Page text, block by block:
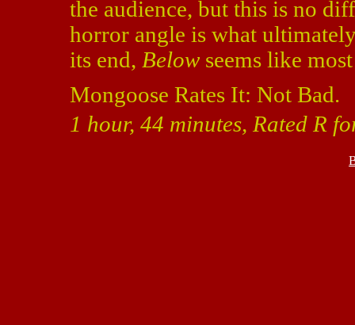
the audience, but this is no
horror angle is what
its end, Below seems like
Mongoose Rates It: Not Bad.
1 hour, 44 minutes, Rated R